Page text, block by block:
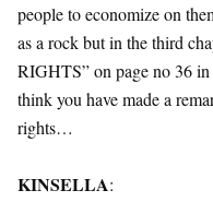
people to economize on
as a rock but in the third
RIGHTS” on page no 36
think you have made a
rights…
KINSELLA: